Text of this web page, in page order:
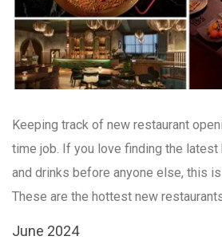
Keeping track of new restaurant
time job. If you love finding the
and drinks before anyone else, this
These are the hottest new
June 2024